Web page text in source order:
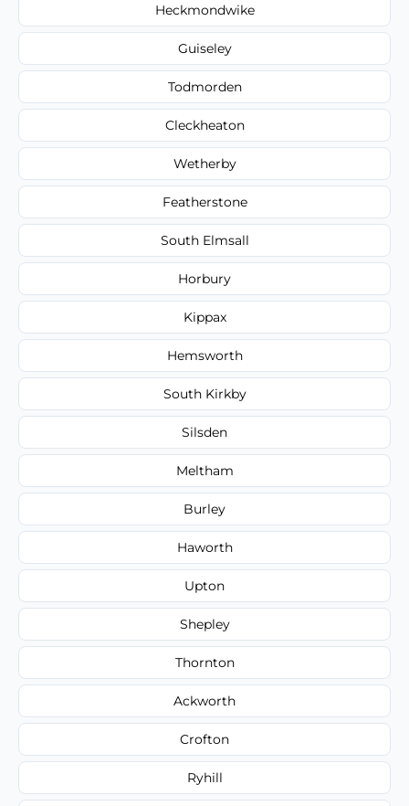
Heckmondwike
Guiseley
Todmorden
Cleckheaton
Wetherby
Featherstone
South Elmsall
Horbury
Kippax
Hemsworth
South Kirkby
Silsden
Meltham
Burley
Haworth
Upton
Shepley
Thornton
Ackworth
Crofton
Ryhill